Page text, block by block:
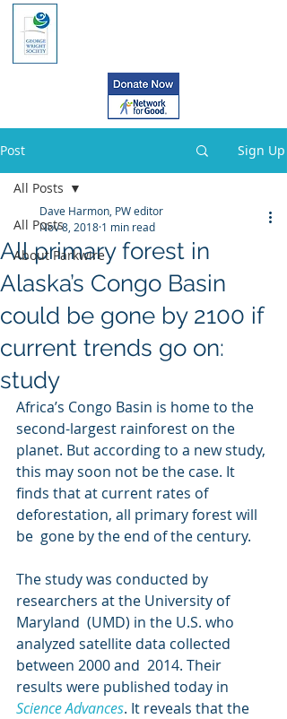
Post Sign Up
All Posts
About Parkwire
All Posts
All primary forest in
Alaska’s Congo Basin
could be gone by 2100 if
current trends go on:
study
Dave Harmon, PW editor
Nov 8, 2018 1 min read
Africa’s Congo Basin is home to the
second-largest rainforest on the
planet. But according to a new study,
this may soon not be the case. It
finds that at current rates of
deforestation, all primary forest will
be  gone by the end of the century.
The study was conducted by
researchers at the University of
Maryland  (UMD) in the U.S. who
analyzed satellite data collected
between 2000 and  2014. Their
results were published today in
Science Advances. It reveals that the